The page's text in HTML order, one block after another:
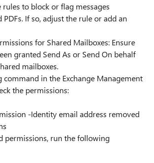
rules to block or flag messages
If so, adjust the rule or add an
for Shared Mailboxes: Ensure
granted Send As or Send On behalf
mailboxes.
in the Exchange Management
the permissions:
-Identity email address removed
permissions, run the following